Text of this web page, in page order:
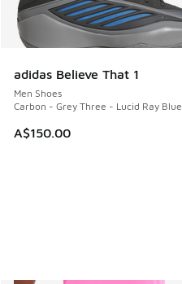
adidas Believe That 1
Men Shoes
Carbon - Grey Three - Lucid Ray Blue
A$150.00